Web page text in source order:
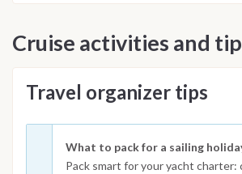
Cruise activities and
Travel organizer tips
What to pack for a sailing
Pack smart for your yacht charter: